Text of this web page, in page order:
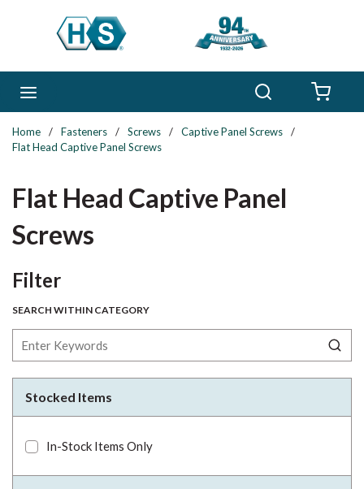
Skip to main content
Home / Fasteners / Screws / Captive Panel Screws
/
Flat Head Captive Panel Screws
Flat Head Captive Panel
Screws
FilterSkip to Results
SEARCH WITHIN CATEGORY
Stocked Items
In-Stock Items Only